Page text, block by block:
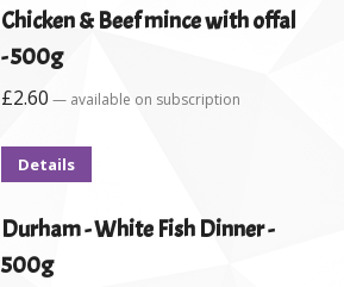
Chicken & Beef mince with offal
- 500g
£2.60 — available on subscription
Details
Durham - White Fish Dinner -
500g